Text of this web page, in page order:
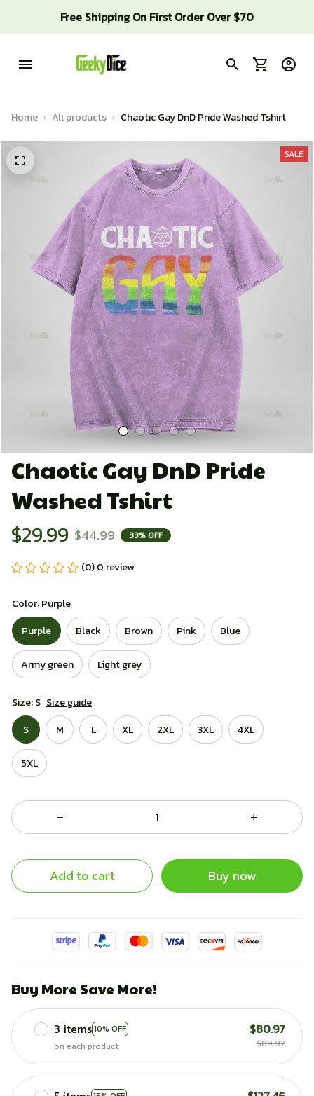
Free Shipping On First Order Over $70
Home All products Chaotic Gay DnD Pride Washed Tshirt
SALE
Chaotic Gay DnD Pride
Washed Tshirt
$29.99 $44.99 33% OFF
(0) 0 review
Color: Purple
Purple
Black Brown Pink Blue
Army green Light grey
Size: S Size guide
S
M L XL 2XL 3XL 4XL
5XL
Add to cart Buy now
Buy More Save More!
3 items10% OFF
on each product
$80.97
$89.97